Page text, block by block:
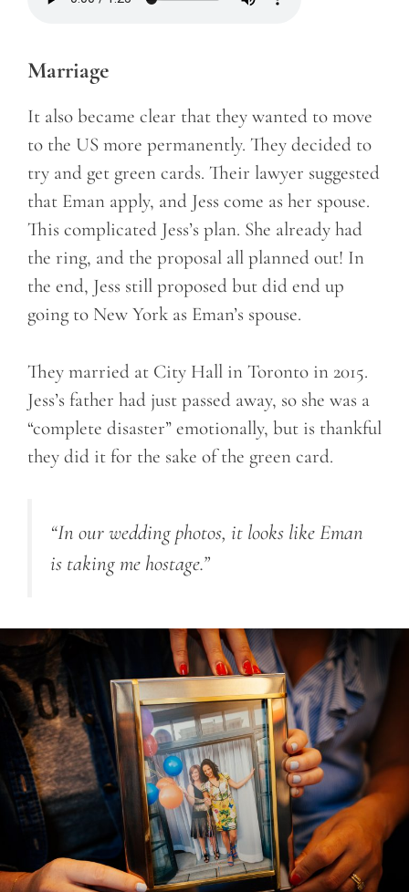
Marriage
It also became clear that they wanted to move
to the US more permanently. They decided to
try and get green cards. Their lawyer suggested
that Eman apply, and Jess come as her spouse.
This complicated Jess’s plan. She already had
the ring, and the proposal all planned out! In
the end, Jess still proposed but did end up
going to New York as Eman’s spouse.
They married at City Hall in Toronto in 2015.
Jess’s father had just passed away, so she was a
“complete disaster” emotionally, but is thankful
they did it for the sake of the green card.
“In our wedding photos, it looks like Eman
is taking me hostage.”